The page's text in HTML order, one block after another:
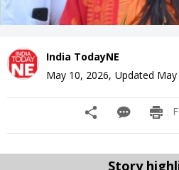
India TodayNE
May 10, 2026, Updated
Story